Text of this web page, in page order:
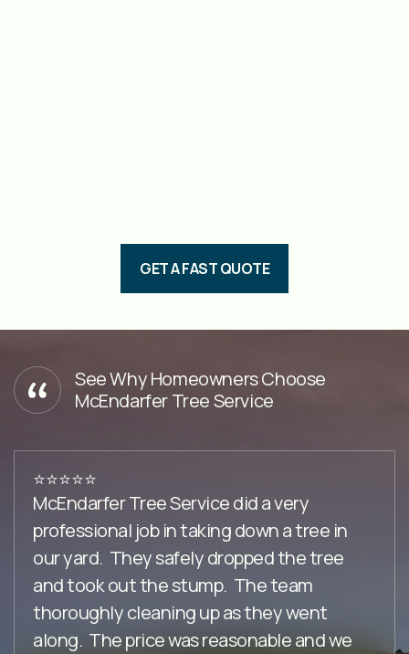
GET A FAST QUOTE
See Why Homeowners Choose
McEndarfer Tree Service
⭐️⭐️⭐️⭐️⭐️
McEndarfer Tree Service did a very
professional job in taking down a tree in
our yard. They safely dropped the tree
and took out the stump. The team
thoroughly cleaning up as they went
along. The price was reasonable and we